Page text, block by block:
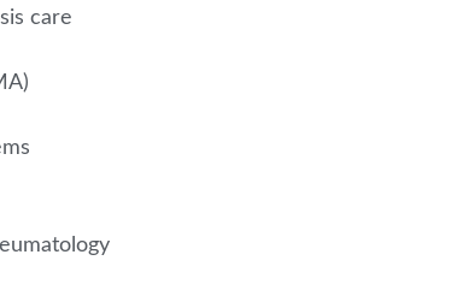
care